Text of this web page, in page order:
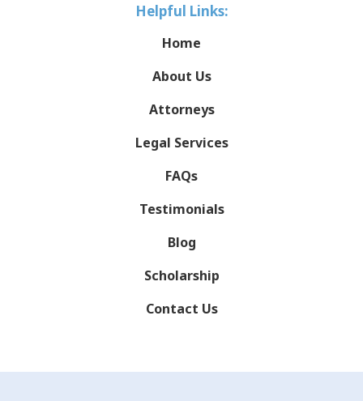
Helpful Links:
Home
About Us
Attorneys
Legal Services
FAQs
Testimonials
Blog
Scholarship
Contact Us